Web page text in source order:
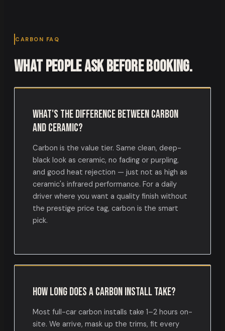
CARBON FAQ
What people ask before booking.
What's the difference between carbon
and ceramic?
Carbon is the value tier. Same clean, deep-
black look as ceramic, no fading or purpling,
and good heat rejection — just not as high as
ceramic's infrared performance. For a daily
driver where you want a quality finish without
the prestige price tag, carbon is the smart
pick.
How long does a carbon install take?
Most full-car carbon installs take 1–2 hours on-
site. We arrive, mask up the trims, fit every